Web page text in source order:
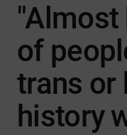
"Almost
of
trans or
history